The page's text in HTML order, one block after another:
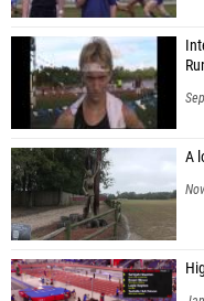
Kayson Huyhn (Belmont
Ronan McCauley (Lakeland
Charlie Kuchairan (Ocala
Declan Bordner (Veritas Florida)
Samuel Miller (Tampa Bay
Patrick Walke (Top of the
Sohm Bhalani (Carrollwood
A